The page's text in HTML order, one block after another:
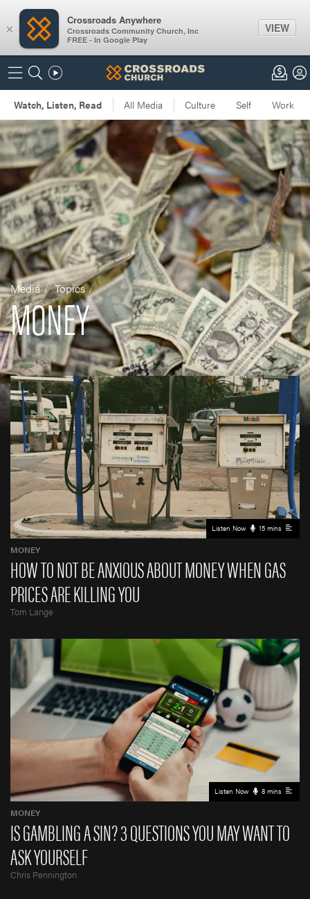
Media Topics
MONEY
Listen Now 15 mins
MONEY
HOW TO NOT BE ANXIOUS ABOUT MONEY WHEN GAS
PRICES ARE KILLING YOU
Tom Lange
Listen Now 8 mins
MONEY
IS GAMBLING A SIN? 3 QUESTIONS YOU MAY WANT TO
ASK YOURSELF
Chris Pennington
×
Crossroads Anywhere
Crossroads Community Church, Inc
FREE - In Google Play
VIEW